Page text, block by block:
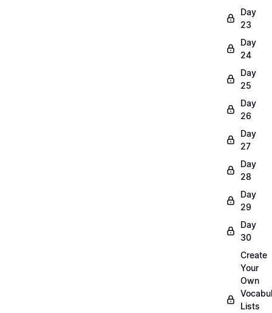
Day
23
Day
24
Day
25
Day
26
Day
27
Day
28
Day
29
Day
30
Create
Your
Own
Lists